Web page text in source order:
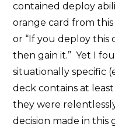
contained deploy
orange card from
or “If you deploy this
then gain it.” Yet I
situationally specific
deck contains at
they were
decision made in this